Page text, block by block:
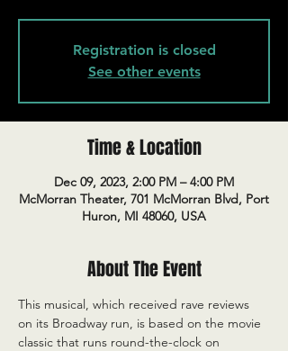
Registration is closed
See other events
Time & Location
Dec 09, 2023, 2:00 PM – 4:00 PM
McMorran Theater, 701 McMorran Blvd, Port
Huron, MI 48060, USA
About The Event
This musical, which received rave reviews
on its Broadway run, is based on the movie
classic that runs round-the-clock on